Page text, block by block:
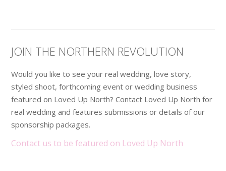
JOIN THE NORTHERN REVOLUTION
Would you like to see your real wedding, love story,
styled shoot, forthcoming event or wedding business
featured on Loved Up North? Contact Loved Up North for
real wedding and features submissions or details of our
sponsorship packages.
Contact us to be featured on Loved Up North